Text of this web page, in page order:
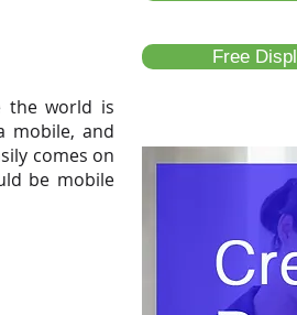
the world is
mobile, and
comes on
be mobile
Free